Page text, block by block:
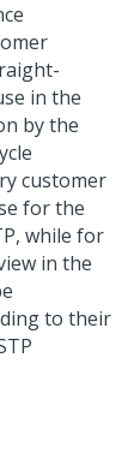
in the
by the
customer
for the
while for
in the
to their